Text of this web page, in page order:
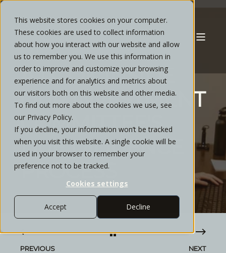
This website stores cookies on your computer.
These cookies are used to collect information
about how you interact with our website and allow
us to remember you. We use this information in
order to improve and customize your browsing
experience and for analytics and metrics about
our visitors both on this website and other media.
To find out more about the cookies we use, see
our Privacy Policy.
If you decline, your information won’t be tracked
when you visit this website. A single cookie will be
used in your browser to remember your
preference not to be tracked.
Cookies settings
Accept Decline
COLIN DOMONOSKE MAY, 2026 6 MIN READ
A LOOK INSIDE
OUR INVESTMENT
COMMITTEE'S
DUE DILIGENCE
PROCESS
PREVIOUS NEXT